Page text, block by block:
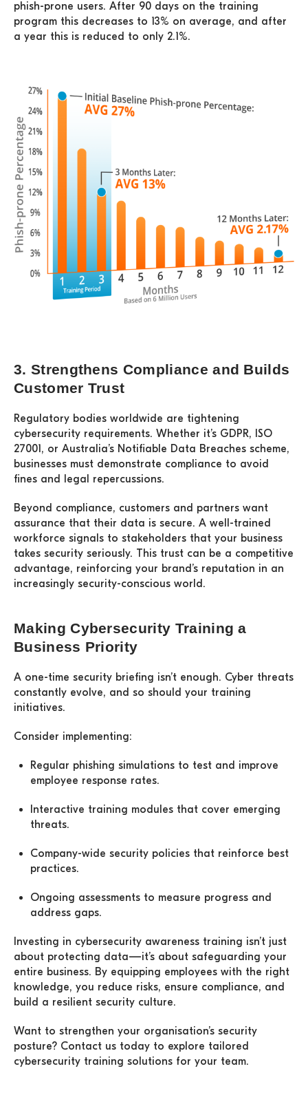
phish-prone users. After 90 days on the training
program this decreases to 13% on average, and after
a year this is reduced to only 2.1%.
3. Strengthens Compliance and Builds
Customer Trust
Regulatory bodies worldwide are tightening
cybersecurity requirements. Whether it’s GDPR, ISO
27001, or Australia’s Notifiable Data Breaches scheme,
businesses must demonstrate compliance to avoid
fines and legal repercussions.
Beyond compliance, customers and partners want
assurance that their data is secure. A well-trained
workforce signals to stakeholders that your business
takes security seriously. This trust can be a competitive
advantage, reinforcing your brand’s reputation in an
increasingly security-conscious world.
Making Cybersecurity Training a
Business Priority
A one-time security briefing isn’t enough. Cyber threats
constantly evolve, and so should your training
initiatives.
Consider implementing:
Regular phishing simulations to test and improve
employee response rates.
Interactive training modules that cover emerging
threats.
Company-wide security policies that reinforce best
practices.
Ongoing assessments to measure progress and
address gaps.
Investing in cybersecurity awareness training isn’t just
about protecting data—it’s about safeguarding your
entire business. By equipping employees with the right
knowledge, you reduce risks, ensure compliance, and
build a resilient security culture.
Want to strengthen your organisation’s security
posture? Contact us today to explore tailored
cybersecurity training solutions for your team.